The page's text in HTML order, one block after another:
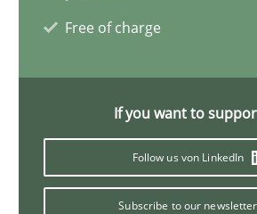
Free of charge
If you want to
Follow us von LinkedIn
Subscribe to our newsletter
19.03.2020
What is the Relevance of
Preliminary Results from an Ongoing